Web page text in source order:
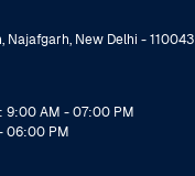
Najafgarh, New Delhi - 110043
9:00 AM - 07:00 PM
06:00 PM